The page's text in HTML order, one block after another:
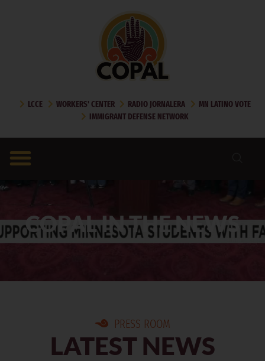
LCCE WORKERS' CENTER RADIO JORNALERA
MN LATINO VOTE
IMMIGRANT DEFENSE NETWORK
COPAL IN THE NEWS
PRESS ROOM
LATEST NEWS